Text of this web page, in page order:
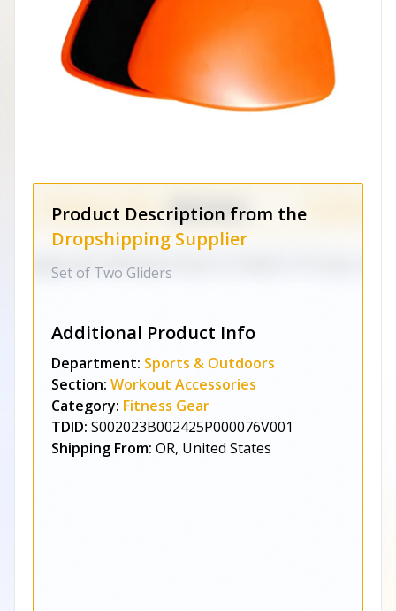
Product Description from the
Dropshipping Supplier
Set of Two Gliders
Additional Product Info
Department: Sports & Outdoors
Section: Workout Accessories
Category: Fitness Gear
TDID: S002023B002425P000076V001
Shipping From: OR, United States